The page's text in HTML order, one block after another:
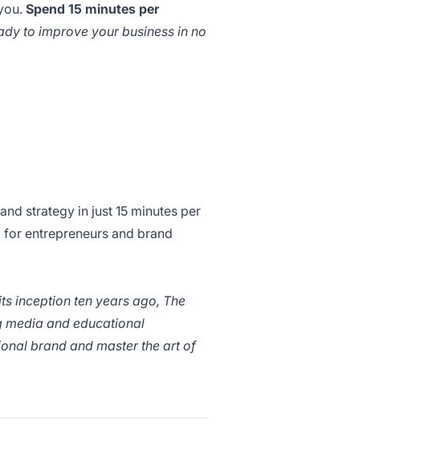
Spend 15 minutes per
to improve your business in no
strategy in just 15 minutes per
entrepreneurs and brand
inception ten years ago, The
media and educational
brand and master the art of